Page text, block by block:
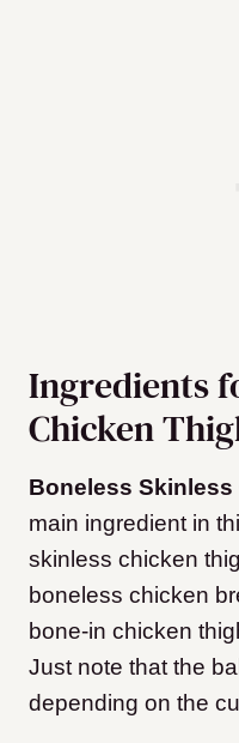
Ingredients
Chicken
Boneless
main ingredient in
skinless chicken
boneless chicken
bone-in chicken
Just note that the
depending on the